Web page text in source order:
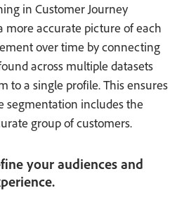
in Customer Journey
more accurate picture of each
over time by connecting
across multiple datasets
to a single profile. This ensures
segmentation includes the
group of customers.
your audiences and